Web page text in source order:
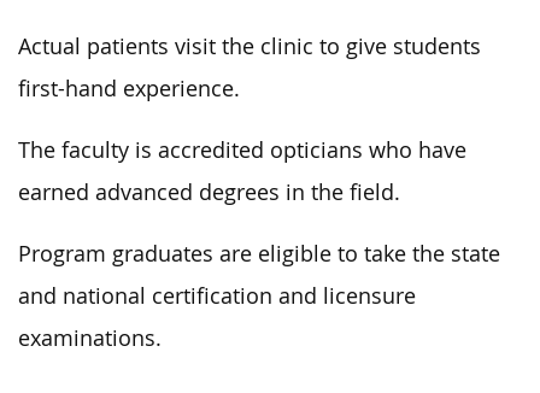
Actual patients visit the clinic to give students
first-hand experience.
The faculty is accredited opticians who have
earned advanced degrees in the field.
Program graduates are eligible to take the state
and national certification and licensure
examinations.